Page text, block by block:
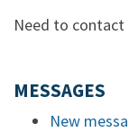
Need to
MESSAGES
New